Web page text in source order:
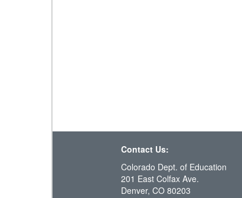
Contact Us:
Colorado Dept. of Education
201 East Colfax Ave.
Denver, CO 80203